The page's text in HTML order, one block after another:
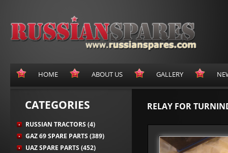
HOME ABOUT US GALLERY
CATEGORIES
RUSSIAN TRACTORS (4)
GAZ 69 SPARE PARTS (389)
UAZ SPARE PARTS (452)
RELAY FOR